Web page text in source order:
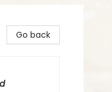
Go back